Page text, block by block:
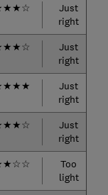
★★☆
Just
right
★★☆
Just
right
★★★
Just
right
★★☆
Just
right
★☆☆
Too
light